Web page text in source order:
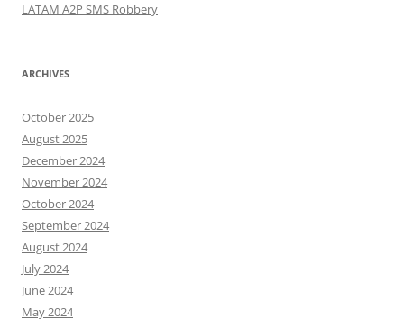
LATAM A2P SMS Robbery
ARCHIVES
October 2025
August 2025
December 2024
November 2024
October 2024
September 2024
August 2024
July 2024
June 2024
May 2024